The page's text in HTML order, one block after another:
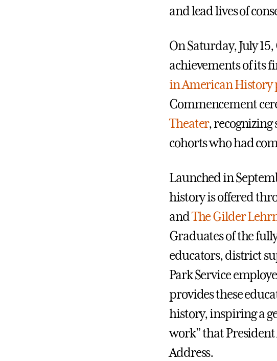
and lead lives of
On Saturday, July
achievements of its
in American History
Commencement
Theater,
cohorts who had
Launched in
history is offered
andThe Gilder
Graduates of the
educators, district
Park Service
provides these
history, inspiring a
work” that
Address.